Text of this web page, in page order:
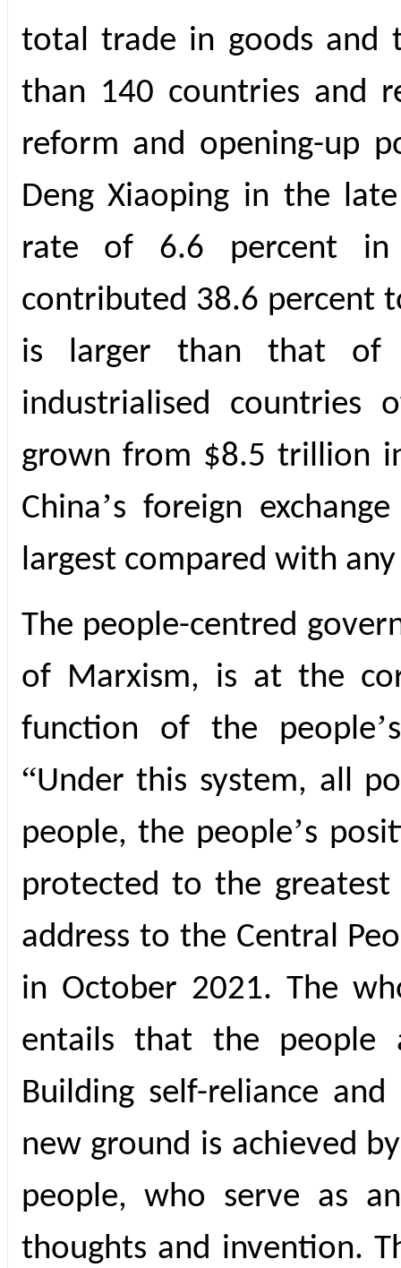
total trade in goods and
than 140 countries and
reform and opening-up
Deng Xiaoping in the
rate of 6.6 percent in
contributed 38.6 percent
is larger than that of
industrialised countries
grown from $8.5 trillion
China’s foreign
largest compared with
The people-centred
of Marxism, is at the
function of the people’
“Under this system, all
people, the people’s
protected to the greatest
address to the Central
in October 2021. The
entails that the people
Building self-reliance
new ground is achieved
people, who serve as
thoughts and invention.